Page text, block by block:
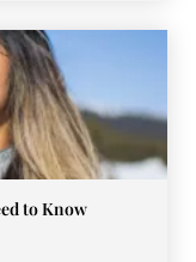
to Know